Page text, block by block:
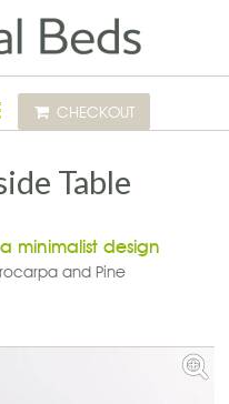
CHECKOUT
Table
minimalist design
and Pine